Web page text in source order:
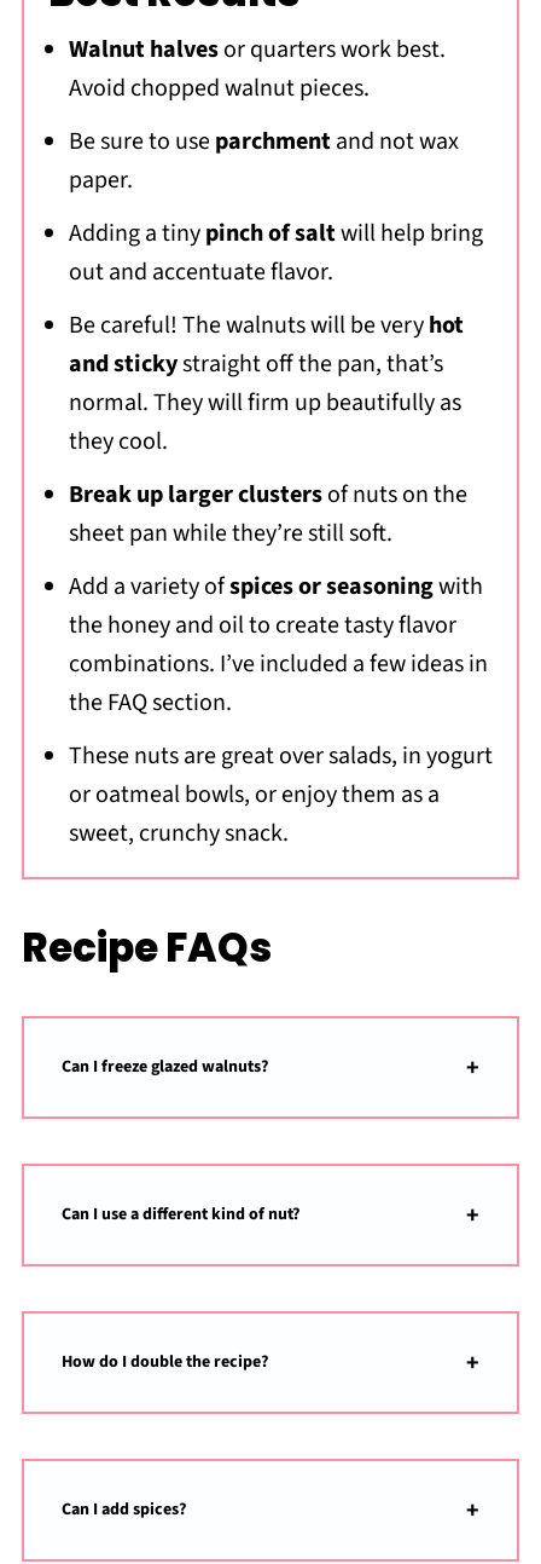
Walnut halvesor quarters work best.
Avoid chopped walnut pieces.
Be sure to useparchmentand not wax
paper.
Adding a tinypinch of saltwill help bring
out and accentuate flavor.
Be careful! The walnuts will be veryhot
and stickystraight off the pan, that’s
normal. They will firm up beautifully as
they cool.
Break up larger clustersof nuts on the
sheet pan while they’re still soft.
Add a variety ofspices or seasoningwith
the honey and oil to create tasty flavor
combinations. I’ve included a few ideas in
the FAQ section.
These nuts are great over salads, in yogurt
or oatmeal bowls, or enjoy them as a
sweet, crunchy snack.
Recipe FAQs
Can I freeze glazed walnuts?
Can I use a different kind of nut?
How do I double the recipe?
Can I add spices?